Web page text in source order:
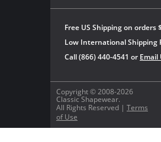
Copyright © 2008-2026
Classic Shapewear.
All Rights Reserved | Terms
of Use
Free US Shipping on orders
Low International Shipping
Call (866) 440-4541 or Email